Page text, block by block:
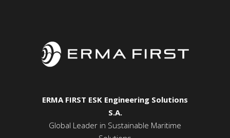
ERMA FIRST ESK Engineering Solutions
S.A.
Global Leader in Sustainable Maritime